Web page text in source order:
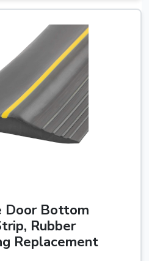
Door Bottom
Rubber
Replacement